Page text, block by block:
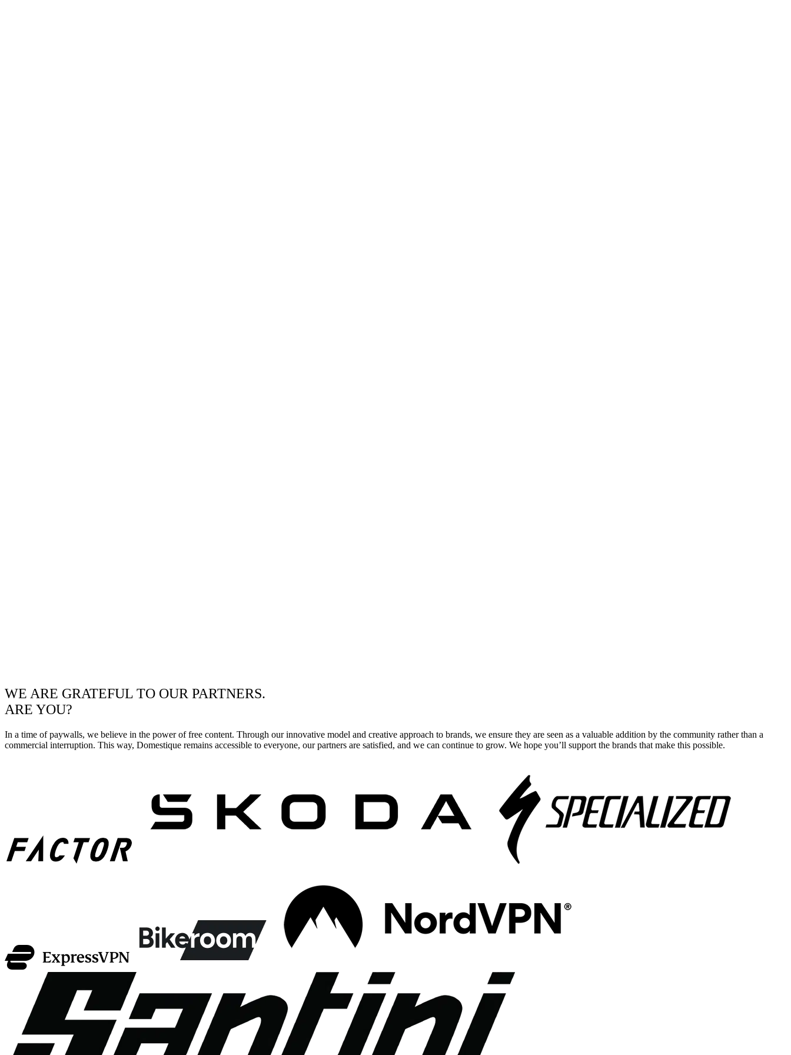
WE ARE GRATEFUL TO OUR PARTNERS.
ARE YOU?
In a time of paywalls, we believe in the power of free content. Through our innovative model and creative approach to brands, we ensure they are seen as a valuable addition by the community rather than a
commercial interruption. This way, Domestique remains accessible to everyone, our partners are satisfied, and we can continue to grow. We hope you’ll support the brands that make this possible.